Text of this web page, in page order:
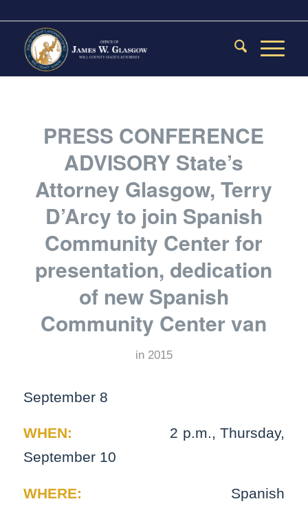
PRESS CONFERENCE
ADVISORY State’s
Attorney Glasgow, Terry
D’Arcy to join Spanish
Community Center for
presentation, dedication
of new Spanish
Community Center van
in 2015
September 8
WHEN: 2 p.m., Thursday,
September 10
WHERE: Spanish